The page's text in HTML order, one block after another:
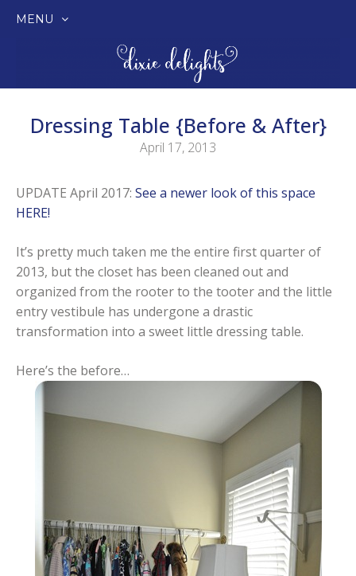
MENU
Dressing Table {Before & After}
April 17, 2013
UPDATE April 2017: See a newer look of this space
HERE!
It’s pretty much taken me the entire first quarter of
2013, but the closet has been cleaned out and
organized from the rooter to the tooter and the little
entry vestibule has undergone a drastic
transformation into a sweet little dressing table.
Here’s the before…